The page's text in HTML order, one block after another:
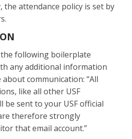
the attendance policy is set by
following boilerplate
any additional information
communication: “All
like all other USF
be sent to your USF official
therefore strongly
that email account.”